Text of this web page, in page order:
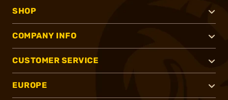
SHOP
COMPANY INFO
CUSTOMER SERVICE
EUROPE